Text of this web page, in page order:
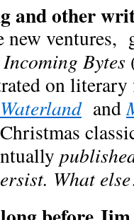
and other
new
Incoming Bytes
on
and
What